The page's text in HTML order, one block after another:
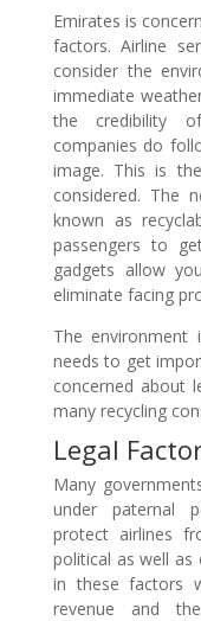
Emirates is
factors. Airline
consider the
immediate
the credibility
companies do
image. This is
considered. The
known as
passengers to
gadgets allow
eliminate facing
The
needs to get
concerned about
many recycling
Legal
Many
under paternal
protect airlines
political as well as
in these factors
revenue and